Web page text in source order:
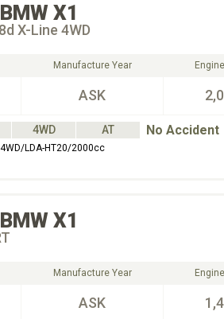
BMW X1
X-Line 4WD
Manufacture Year
ASK
4WD AT No Accident
LDA-HT20/2000cc
BMW X1
Manufacture Year
ASK